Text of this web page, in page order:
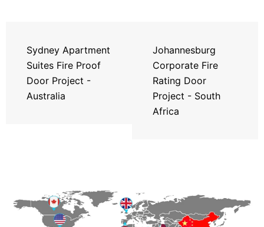
Sydney Apartment
Suites Fire Proof
Door Project -
Australia
Johannesburg
Corporate Fire
Rating Door
Project - South
Africa